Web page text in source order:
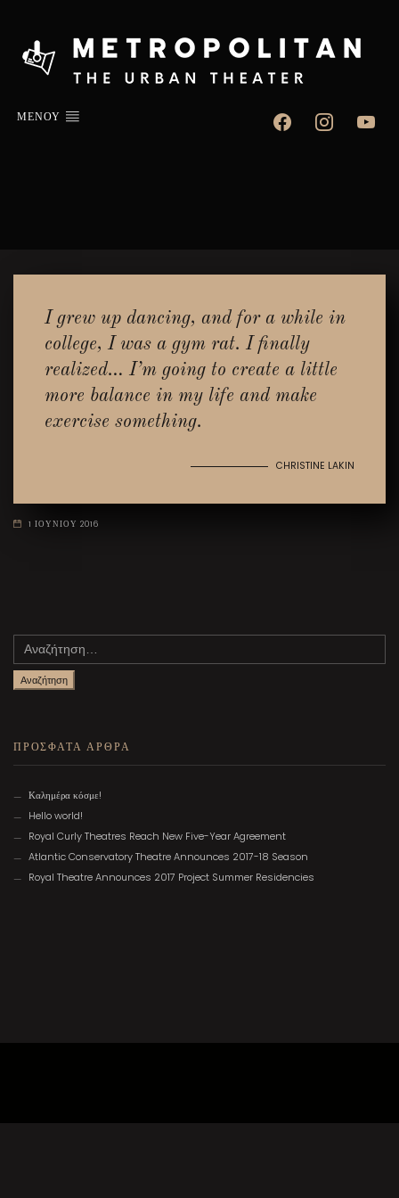
ΜΕΝΟΥ facebookinstagramyoutube
I grew up dancing, and for a while in
college, I was a gym rat. I finally
realized… I’m going to create a little
more balance in my life and make
exercise something.
CHRISTINE LAKIN
1 ΙΟΥΝΙΟΥ 2016
για:
ΠΡΟΣΦΑΤΑ ΑΡΘΡΑ
Καλημέρα κόσμε!
Hello world!
Royal Curly Theatres Reach New Five-Year Agreement
Atlantic Conservatory Theatre Announces 2017-18 Season
Royal Theatre Announces 2017 Project Summer Residencies